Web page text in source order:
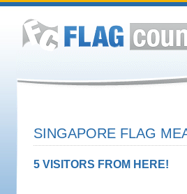
SINGAPORE FLAG
5 VISITORS FROM HERE!